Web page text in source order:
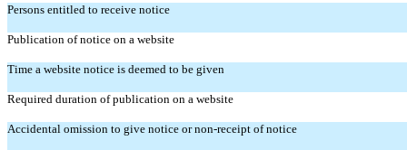
Persons entitled to receive notice
Publication of notice on a website
Time a website notice is deemed to be given
Required duration of publication on a website
Accidental omission to give notice or non-receipt of notice